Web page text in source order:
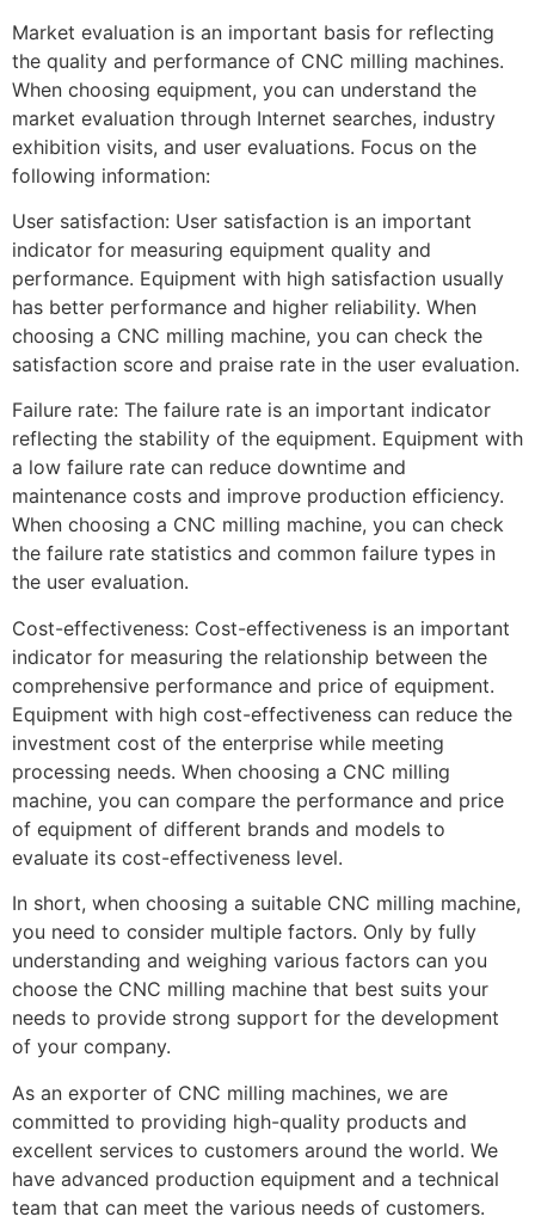
Market evaluation is an important basis for reflecting
the quality and performance of CNC milling machines.
When choosing equipment, you can understand the
market evaluation through Internet searches, industry
exhibition visits, and user evaluations. Focus on the
following information:
User satisfaction: User satisfaction is an important
indicator for measuring equipment quality and
performance. Equipment with high satisfaction usually
has better performance and higher reliability. When
choosing a CNC milling machine, you can check the
satisfaction score and praise rate in the user evaluation.
Failure rate: The failure rate is an important indicator
reflecting the stability of the equipment. Equipment with
a low failure rate can reduce downtime and
maintenance costs and improve production efficiency.
When choosing a CNC milling machine, you can check
the failure rate statistics and common failure types in
the user evaluation.
Cost-effectiveness: Cost-effectiveness is an important
indicator for measuring the relationship between the
comprehensive performance and price of equipment.
Equipment with high cost-effectiveness can reduce the
investment cost of the enterprise while meeting
processing needs. When choosing a CNC milling
machine, you can compare the performance and price
of equipment of different brands and models to
evaluate its cost-effectiveness level.
In short, when choosing a suitable CNC milling machine,
you need to consider multiple factors. Only by fully
understanding and weighing various factors can you
choose the CNC milling machine that best suits your
needs to provide strong support for the development
of your company.
As an exporter of CNC milling machines, we are
committed to providing high-quality products and
excellent services to customers around the world. We
have advanced production equipment and a technical
team that can meet the various needs of customers.